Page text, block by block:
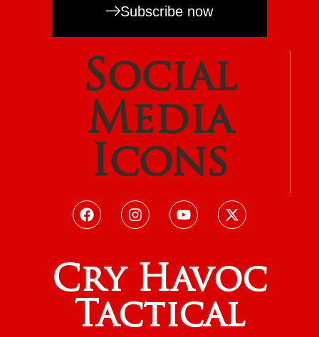
Subscribe now
Social
Media
Icons
Cry Havoc
Tactical